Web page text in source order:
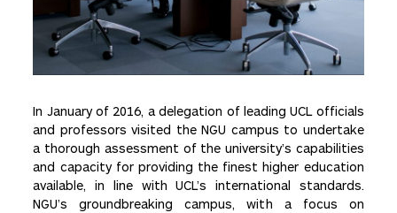
In January of 2016, a delegation of leading UCL officials
and professors visited the NGU campus to undertake
a thorough assessment of the university’s capabilities
and capacity for providing the finest higher education
available, in line with UCL’s international standards.
NGU’s groundbreaking campus, with a focus on